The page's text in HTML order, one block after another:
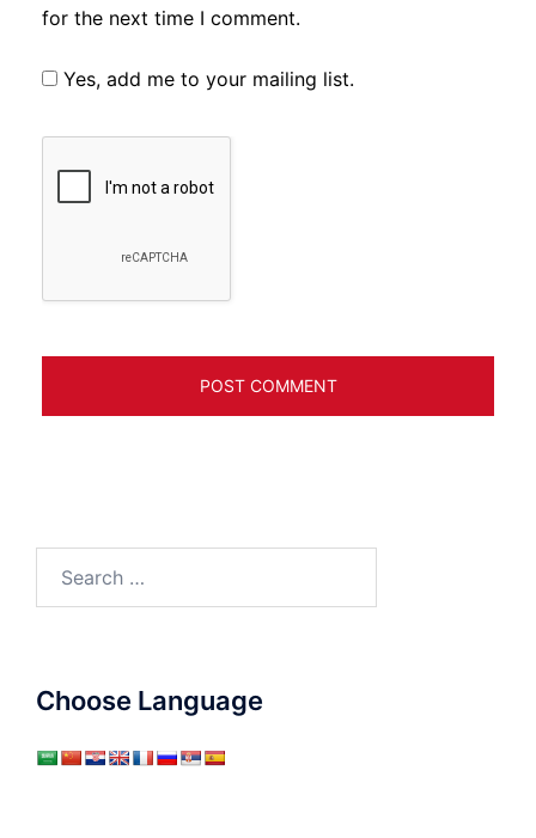
for the next time I comment.
Yes, add me to your mailing list.
for:
Choose Language